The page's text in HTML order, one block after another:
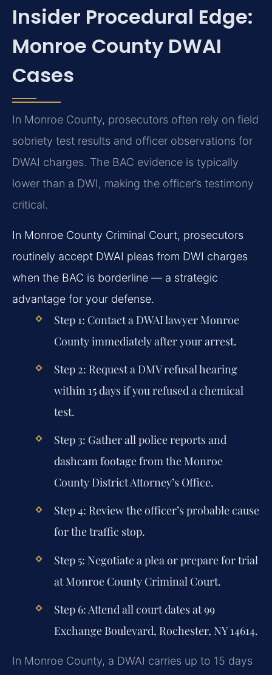
Insider Procedural Edge:
Monroe County DWAI
Cases
In Monroe County, prosecutors often rely on field
sobriety test results and officer observations for
DWAI charges. The BAC evidence is typically
lower than a DWI, making the officer’s testimony
critical.
In Monroe County Criminal Court, prosecutors
routinely accept DWAI pleas from DWI charges
when the BAC is borderline — a strategic
advantage for your defense.
Step 1: Contact a DWAI lawyer Monroe
County immediately after your arrest.
Step 2: Request a DMV refusal hearing
within 15 days if you refused a chemical
test.
Step 3: Gather all police reports and
dashcam footage from the Monroe
County District Attorney’s Office.
Step 4: Review the officer’s probable cause
for the traffic stop.
Step 5: Negotiate a plea or prepare for trial
at Monroe County Criminal Court.
Step 6: Attend all court dates at 99
Exchange Boulevard, Rochester, NY 14614.
In Monroe County, a DWAI carries up to 15 days